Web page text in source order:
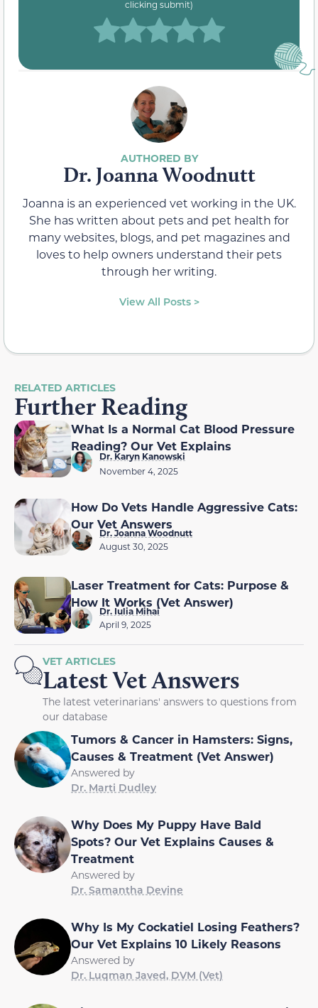
clicking submit)
Dr. Joanna Woodnutt
Joanna is an experienced vet working in the UK.
She has written about pets and pet health for
many websites, blogs, and pet magazines and
loves to help owners understand their pets
through her writing.
View All Posts >
RELATED ARTICLES
Further Reading
What Is a Normal Cat Blood Pressure
Reading? Our Vet Explains
Dr. Karyn Kanowski
November 4, 2025
How Do Vets Handle Aggressive Cats:
Our Vet Answers
Dr. Joanna Woodnutt
August 30, 2025
Laser Treatment for Cats: Purpose &
How It Works (Vet Answer)
Dr. Iulia Mihai
April 9, 2025
VET ARTICLES
Latest Vet Answers
The latest veterinarians' answers to questions from
our database
Tumors & Cancer in Hamsters: Signs,
Causes & Treatment (Vet Answer)
Answered by
Dr. Marti Dudley
Why Does My Puppy Have Bald
Spots? Our Vet Explains Causes &
Treatment
Answered by
Dr. Samantha Devine
Why Is My Cockatiel Losing Feathers?
Our Vet Explains 10 Likely Reasons
Answered by
Dr. Luqman Javed, DVM (Vet)